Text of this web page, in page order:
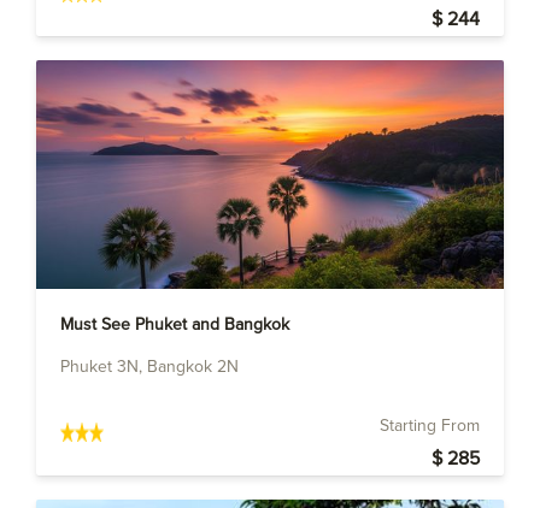
$ 244
Must See Phuket and Bangkok
Phuket 3N, Bangkok 2N
Starting From
$ 285